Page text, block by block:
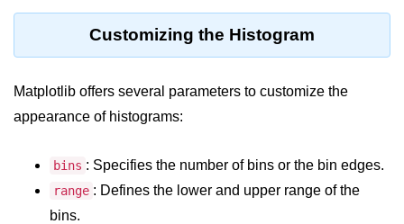
Python OOPs Concepts
Python
Python Exception
Handling
Customizing the Histogram
Matplotlib offers several parameters to customize the
appearance of histograms:
bins : Specifies the number of bins or the bin edges.
range : Defines the lower and upper range of the
bins.